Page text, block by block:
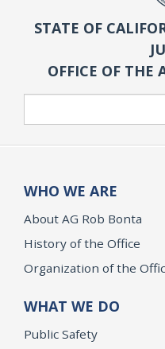
STATE OF
OFFICE OF THE
WHO WE ARE
About AG Rob Bonta
History of the Office
Organization of the
WHAT WE DO
Public Safety